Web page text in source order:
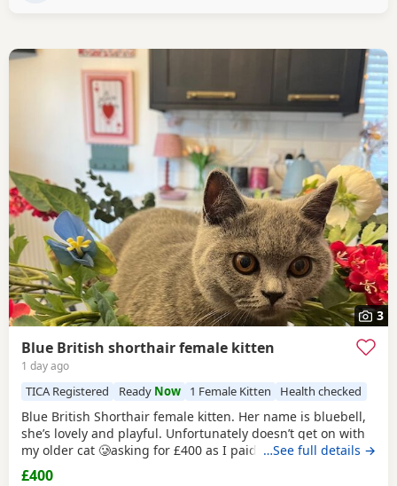
3
Blue British shorthair female kitten
1 day ago
TICA Registered Ready Now 1 Female Kitten Health checked
Blue British Shorthair female kitten. Her name is bluebell,
she’s lovely and playful. Unfortunately doesn’t get on with
my older cat 🥲asking for £400 as I paid £1200 . Comes
from a pedigree background
…See full details →
£400